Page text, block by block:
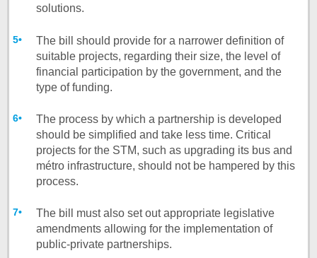
solutions.
The bill should provide for a narrower definition of
suitable projects, regarding their size, the level of
financial participation by the government, and the
type of funding.
The process by which a partnership is developed
should be simplified and take less time. Critical
projects for the STM, such as upgrading its bus and
métro infrastructure, should not be hampered by this
process.
The bill must also set out appropriate legislative
amendments allowing for the implementation of
public-private partnerships.